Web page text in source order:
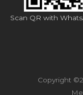
Scan QR with
Copyright